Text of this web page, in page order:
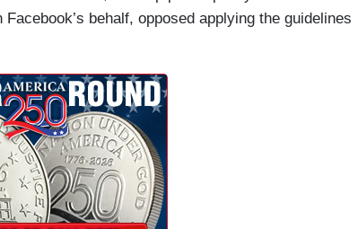
behalf, opposed applying the guidelines